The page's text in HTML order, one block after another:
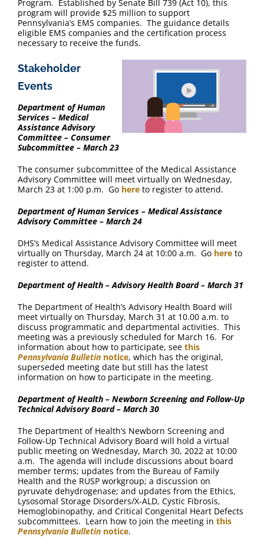
Program. Established by Senate Bill 739 (Act 10), this
program will provide $25 million to support
Pennsylvania’s EMS companies. The guidance details
eligible EMS companies and the certification process
necessary to receive the funds.
Stakeholder
Events
Department of Human
Services – Medical
Assistance Advisory
Committee – Consumer
Subcommittee – March 23
The consumer subcommittee of the Medical Assistance
Advisory Committee will meet virtually on Wednesday,
March 23 at 1:00 p.m. Go here to register to attend.
Department of Human Services – Medical Assistance
Advisory Committee – March 24
DHS’s Medical Assistance Advisory Committee will meet
virtually on Thursday, March 24 at 10:00 a.m. Go here to
register to attend.
Department of Health – Advisory Health Board – March 31
The Department of Health’s Advisory Health Board will
meet virtually on Thursday, March 31 at 10.00 a.m. to
discuss programmatic and departmental activities. This
meeting was a previously scheduled for March 16. For
information about how to participate, see this
Pennsylvania Bulletin notice, which has the original,
superseded meeting date but still has the latest
information on how to participate in the meeting.
Department of Health – Newborn Screening and Follow-Up
Technical Advisory Board – March 30
The Department of Health’s Newborn Screening and
Follow-Up Technical Advisory Board will hold a virtual
public meeting on Wednesday, March 30, 2022 at 10:00
a.m. The agenda will include discussions about board
member terms; updates from the Bureau of Family
Health and the RUSP workgroup; a discussion on
pyruvate dehydrogenase; and updates from the Ethics,
Lysosomal Storage Disorders/X-ALD, Cystic Fibrosis,
Hemoglobinopathy, and Critical Congenital Heart Defects
subcommittees. Learn how to join the meeting in this
Pennsylvania Bulletin notice.